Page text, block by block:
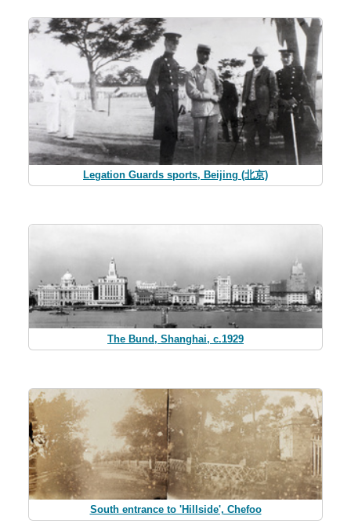
Legation Guards sports, Beijing (北京)
The Bund, Shanghai, c.1929
South entrance to 'Hillside', Chefoo